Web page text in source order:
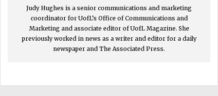
Judy Hughes is a senior communications and marketing
coordinator for UofL’s Office of Communications and
Marketing and associate editor of UofL Magazine. She
previously worked in news as a writer and editor for a daily
newspaper and The Associated Press.